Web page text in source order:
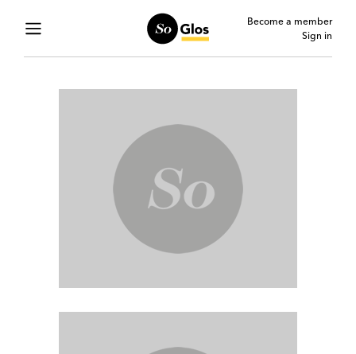
Become a member
Sign in